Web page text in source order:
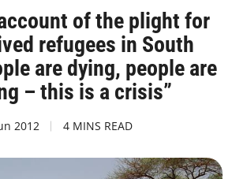
of the plight for
refugees in South
are dying, people are
– this is a crisis”
2012 4 MINS READ